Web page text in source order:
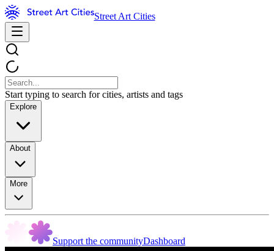
Street Art Cities
Start typing to search for cities, artists and tags
Explore
About
More
Support the communityDashboard